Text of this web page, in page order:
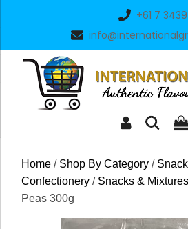
+61 7
Home / Shop By Category /
Confectionery / Snacks & Mixtures
Peas 300g